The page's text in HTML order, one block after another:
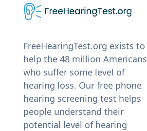
FreeHearingTest.org exists to
help the 48 million Americans
who suffer some level of
hearing loss. Our free phone
hearing screening test helps
people understand their
potential level of hearing